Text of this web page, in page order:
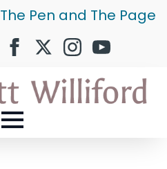
The Pen and The Page